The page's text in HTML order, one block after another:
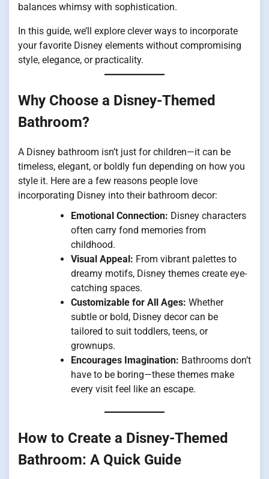
balances whimsy with sophistication.
In this guide, we’ll explore clever ways to incorporate
your favorite Disney elements without compromising
style, elegance, or practicality.
Why Choose a Disney-Themed
Bathroom?
A Disney bathroom isn’t just for children—it can be
timeless, elegant, or boldly fun depending on how you
style it. Here are a few reasons people love
incorporating Disney into their bathroom decor:
Emotional Connection: Disney characters
often carry fond memories from
childhood.
Visual Appeal: From vibrant palettes to
dreamy motifs, Disney themes create eye-
catching spaces.
Customizable for All Ages: Whether
subtle or bold, Disney decor can be
tailored to suit toddlers, teens, or
grownups.
Encourages Imagination: Bathrooms don’t
have to be boring—these themes make
every visit feel like an escape.
How to Create a Disney-Themed
Bathroom: A Quick Guide